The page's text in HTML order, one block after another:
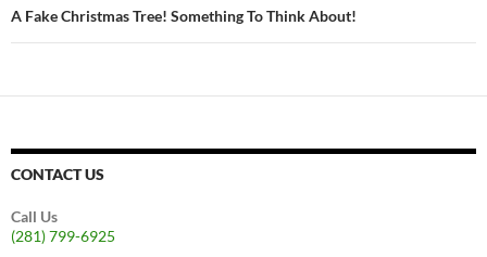
A Fake Christmas Tree! Something To Think About!
CONTACT US
Call Us
(281) 799-6925